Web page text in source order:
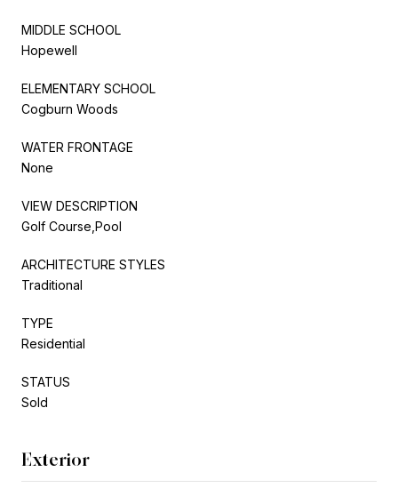
MIDDLE SCHOOL
Hopewell
ELEMENTARY SCHOOL
Cogburn Woods
WATER FRONTAGE
None
VIEW DESCRIPTION
Golf Course,Pool
ARCHITECTURE STYLES
Traditional
TYPE
Residential
STATUS
Sold
Exterior